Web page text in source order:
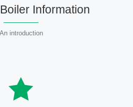
Information
An introduction